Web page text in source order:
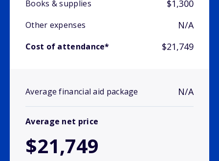
Books & supplies $1,300
Other expenses N/A
Cost of attendance* $21,749
Average financial aid package N/A
Average net price
$21,749